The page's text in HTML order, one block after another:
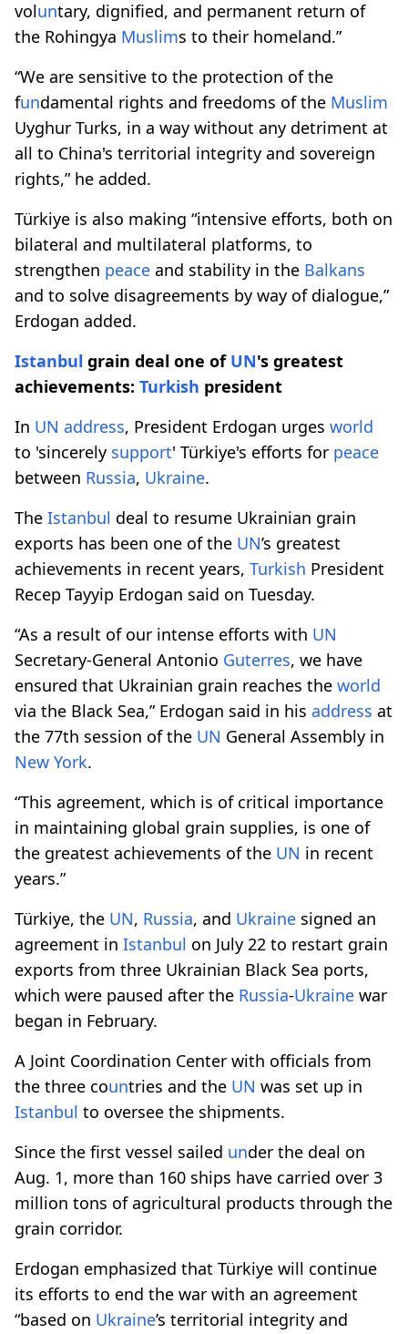
voluntary, dignified, and permanent return of
the Rohingya Muslims to their homeland.”
“We are sensitive to the protection of the
fundamental rights and freedoms of the Muslim
Uyghur Turks, in a way without any detriment at
all to China's territorial integrity and sovereign
rights,” he added.
Türkiye is also making “intensive efforts, both on
bilateral and multilateral platforms, to
strengthen peace and stability in the Balkans
and to solve disagreements by way of dialogue,”
Erdogan added.​​​​​​​
Istanbul grain deal one of UN's greatest
achievements: Turkish president
In UN address, President Erdogan urges world
to 'sincerely support' Türkiye's efforts for peace
between Russia, Ukraine.
The Istanbul deal to resume Ukrainian grain
exports has been one of the UN’s greatest
achievements in recent years, Turkish President
Recep Tayyip Erdogan said on Tuesday.
“As a result of our intense efforts with UN
Secretary-General Antonio Guterres, we have
ensured that Ukrainian grain reaches the world
via the Black Sea,” Erdogan said in his address at
the 77th session of the UN General Assembly in
New York.
“This agreement, which is of critical importance
in maintaining global grain supplies, is one of
the greatest achievements of the UN in recent
years.”
Türkiye, the UN, Russia, and Ukraine signed an
agreement in Istanbul on July 22 to restart grain
exports from three Ukrainian Black Sea ports,
which were paused after the Russia-Ukraine war
began in February.
A Joint Coordination Center with officials from
the three countries and the UN was set up in
Istanbul to oversee the shipments.
Since the first vessel sailed under the deal on
Aug. 1, more than 160 ships have carried over 3
million tons of agricultural products through the
grain corridor.
Erdogan emphasized that Türkiye will continue
its efforts to end the war with an agreement
“based on Ukraine’s territorial integrity and